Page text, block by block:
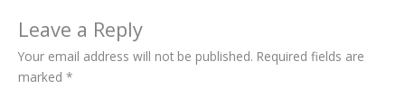
Leave a Reply
Your email address will not be published. Required fields are
marked *